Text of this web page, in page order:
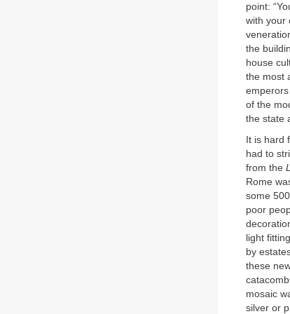
point:
with your
the
house
the most
of the
the state
It is hard
had to
from the
Rome
some
poor
light
by
these
mosaic
silver or